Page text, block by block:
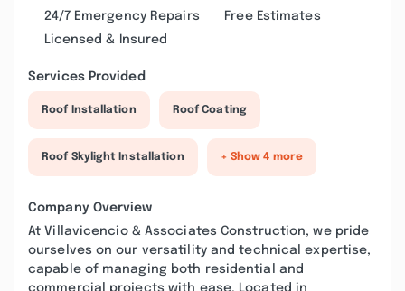
24/7 Emergency Repairs
Free Estimates
Licensed & Insured
Services Provided
Roof Installation Roof Coating
Roof Skylight Installation + Show 4 more
Company Overview
At Villavicencio & Associates Construction, we pride
ourselves on our versatility and technical expertise,
capable of managing both residential and
commercial projects with ease. Located in